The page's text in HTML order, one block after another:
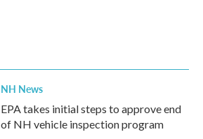
NH News
EPA takes initial steps to approve end
of NH vehicle inspection program